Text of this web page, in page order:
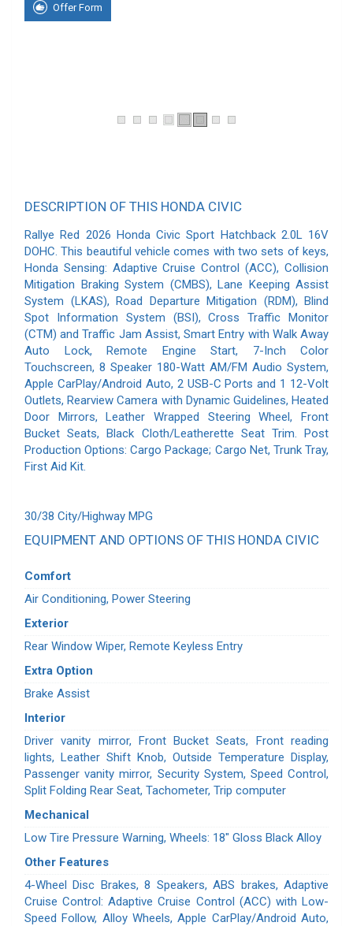
Offer Form
DESCRIPTION OF THIS HONDA CIVIC
Rallye Red 2026 Honda Civic Sport Hatchback 2.0L 16V
DOHC. This beautiful vehicle comes with two sets of keys,
Honda Sensing: Adaptive Cruise Control (ACC), Collision
Mitigation Braking System (CMBS), Lane Keeping Assist
System (LKAS), Road Departure Mitigation (RDM), Blind
Spot Information System (BSI), Cross Traffic Monitor
(CTM) and Traffic Jam Assist, Smart Entry with Walk Away
Auto Lock, Remote Engine Start, 7-Inch Color
Touchscreen, 8 Speaker 180-Watt AM/FM Audio System,
Apple CarPlay/Android Auto, 2 USB-C Ports and 1 12-Volt
Outlets, Rearview Camera with Dynamic Guidelines, Heated
Door Mirrors, Leather Wrapped Steering Wheel, Front
Bucket Seats, Black Cloth/Leatherette Seat Trim. Post
Production Options: Cargo Package; Cargo Net, Trunk Tray,
First Aid Kit.
30/38 City/Highway MPG
EQUIPMENT AND OPTIONS OF THIS HONDA CIVIC
Comfort
Air Conditioning, Power Steering
Exterior
Rear Window Wiper, Remote Keyless Entry
Extra Option
Brake Assist
Interior
Driver vanity mirror, Front Bucket Seats, Front reading
lights, Leather Shift Knob, Outside Temperature Display,
Passenger vanity mirror, Security System, Speed Control,
Split Folding Rear Seat, Tachometer, Trip computer
Mechanical
Low Tire Pressure Warning, Wheels: 18" Gloss Black Alloy
Other Features
4-Wheel Disc Brakes, 8 Speakers, ABS brakes, Adaptive
Cruise Control: Adaptive Cruise Control (ACC) with Low-
Speed Follow, Alloy Wheels, Apple CarPlay/Android Auto,